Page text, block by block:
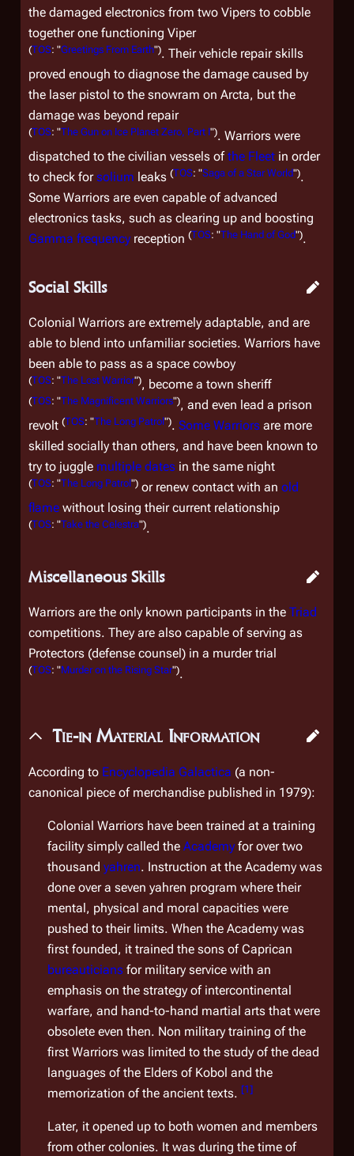
the damaged electronics from two Vipers to cobble
together one functioning Viper
(TOS: "Greetings From Earth"). Their vehicle repair skills
proved enough to diagnose the damage caused by
the laser pistol to the snowram on Arcta, but the
damage was beyond repair
(TOS: "The Gun on Ice Planet Zero, Part I"). Warriors were
dispatched to the civilian vessels ofthe Fleet in order
to check forsolium leaks (TOS: "Saga of a Star World").
Some Warriors are even capable of advanced
electronics tasks, such as clearing up and boosting
Gamma frequency reception (TOS: "The Hand of God").
Social Skills
Colonial Warriors are extremely adaptable, and are
able to blend into unfamiliar societies. Warriors have
been able to pass as a space cowboy
(TOS: "The Lost Warrior"), become a town sheriff
(TOS: "The Magnificent Warriors"), and even lead a prison
revolt (TOS: "The Long Patrol"). Some Warriors are more
skilled socially than others, and have been known to
try to juggle multiple dates in the same night
(TOS: "The Long Patrol") or renew contact with an old
flame without losing their current relationship
(TOS: "Take the Celestra").
Miscellaneous Skills
Warriors are the only known participants in the Triad
competitions. They are also capable of serving as
Protectors (defense counsel) in a murder trial
(TOS: "Murder on the Rising Star").
Tie-in Material Information
According to Encyclopedia Galactica (a non-
canonical piece of merchandise published in 1979):
Colonial Warriors have been trained at a training
facility simply called the Academy for over two
thousand yahren. Instruction at the Academy was
done over a seven yahren program where their
mental, physical and moral capacities were
pushed to their limits. When the Academy was
first founded, it trained the sons of Caprican
bureauticians for military service with an
emphasis on the strategy of intercontinental
warfare, and hand-to-hand martial arts that were
obsolete even then. Non military training of the
first Warriors was limited to the study of the dead
languages of the Elders of Kobol and the
memorization of the ancient texts. [1]
Later, it opened up to both women and members
from other colonies. It was during the time of